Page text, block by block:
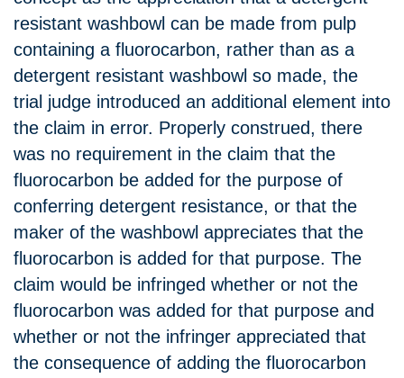
resistant washbowl can be made from pulp
containing a fluorocarbon, rather than as a
detergent resistant washbowl so made, the
trial judge introduced an additional element into
the claim in error. Properly construed, there
was no requirement in the claim that the
fluorocarbon be added for the purpose of
conferring detergent resistance, or that the
maker of the washbowl appreciates that the
fluorocarbon is added for that purpose. The
claim would be infringed whether or not the
fluorocarbon was added for that purpose and
whether or not the infringer appreciated that
the consequence of adding the fluorocarbon